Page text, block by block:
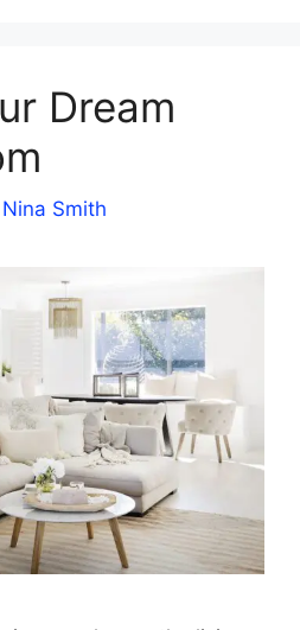
Dream
Nina Smith